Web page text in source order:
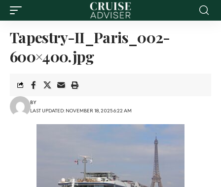
Tapestry-II_Paris_002-
600×400.jpg
LAST UPDATED: NOVEMBER 18, 2025 6:22 AM
BY